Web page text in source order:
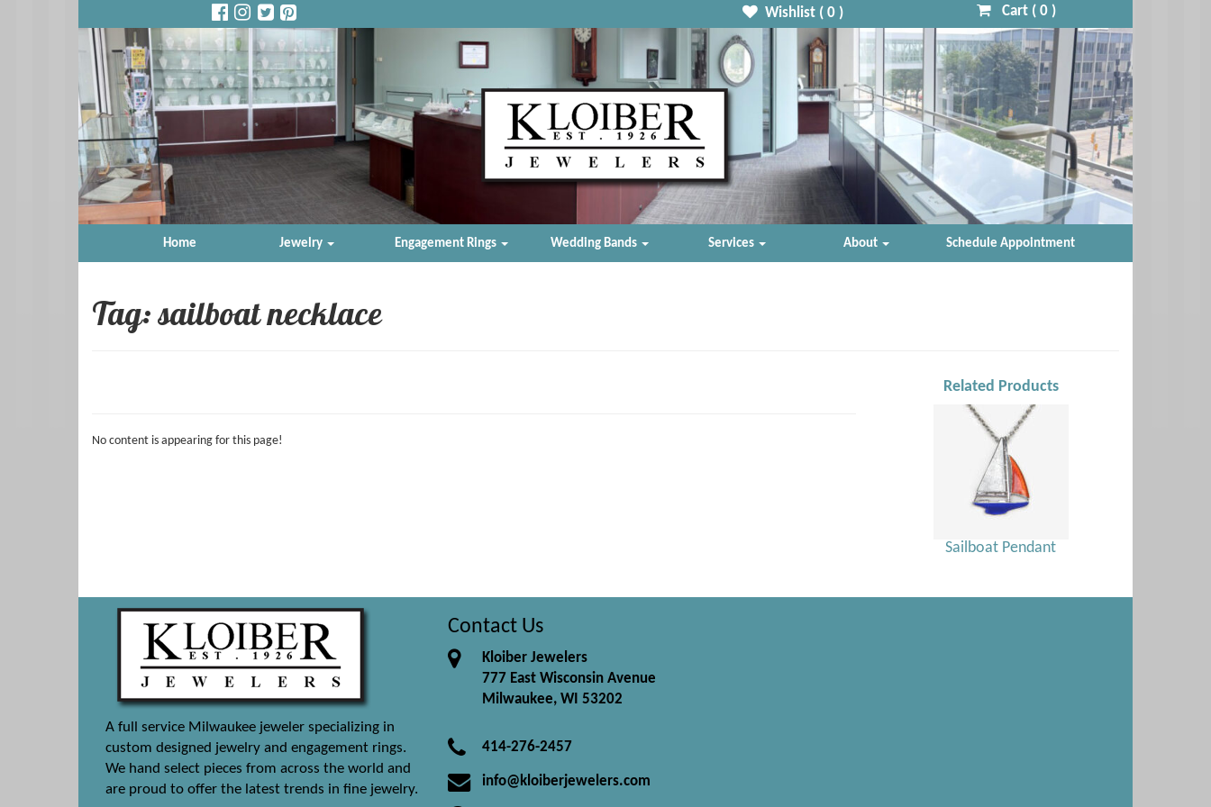
Wishlist ( 0) Cart ( 0)
Home Jewelry Engagement Rings Wedding Bands Services About Schedule Appointment
Tag: sailboat necklace
No content is appearing for this page!
Related Products
Sailboat Pendant
A full service Milwaukee jeweler specializing in
custom designed jewelry and engagement rings.
We hand select pieces from across the world and
are proud to offer the latest trends in fine jewelry.
Contact Us
Kloiber Jewelers
777 East Wisconsin Avenue
Milwaukee, WI 53202
414-276-2457
info@kloiberjewelers.com